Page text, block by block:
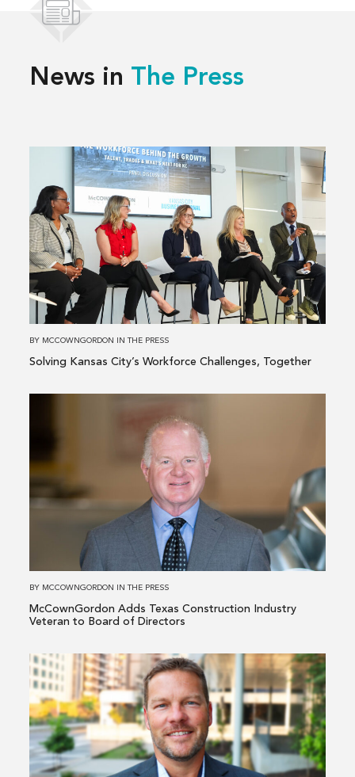
News in The Press
about
Solving
Kansas
City’s
Workforce
Challenges,
Together
BY MCCOWNGORDON INTHE PRESS
Solving Kansas City’s Workforce Challenges, Together
McCownGordon
Adds
Texas
Construction
of
BY MCCOWNGORDON INTHE PRESS
McCownGordon Adds Texas Construction Industry
Veteran to Board of Directors
Read
more
about
McCownGordon
Elevates
Industrial